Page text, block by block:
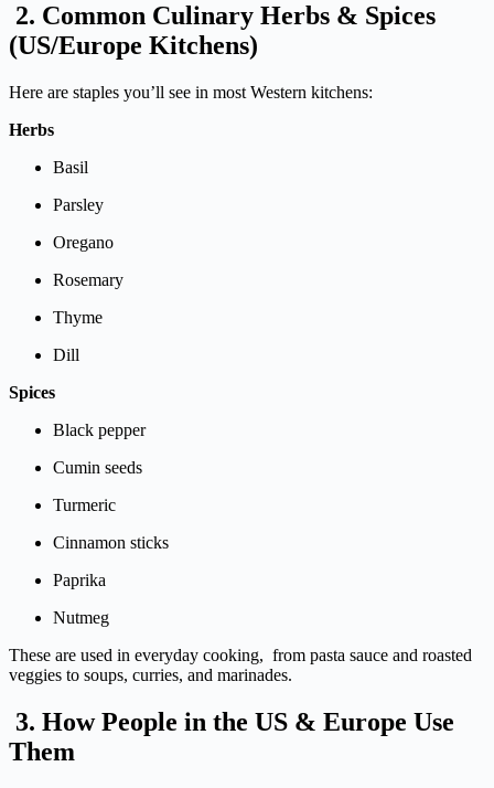
2. Common Culinary Herbs & Spices
(US/Europe Kitchens)
Here are staples you’ll see in most Western kitchens:
Herbs
Basil
Parsley
Oregano
Rosemary
Thyme
Dill
Spices
Black pepper
Cumin seeds
Turmeric
Cinnamon sticks
Paprika
Nutmeg
These are used in everyday cooking, from pasta sauce and roasted
veggies to soups, curries, and marinades.
3. HowPeople in the US & Europe Use
Them